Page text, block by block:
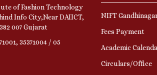
of Fashion Technology
Info City,Near DAIICT,
007 Gujarat
35371004 / 05
NIFT
Fees Payment
Academic
Circulars/Office